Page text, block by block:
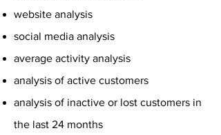
website analysis
social media analysis
average activity analysis
analysis of active customers
analysis of inactive or lost customers in
the last 24 months